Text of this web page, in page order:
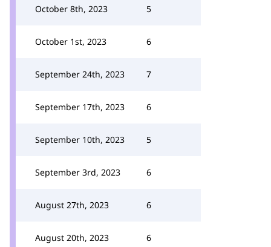
October 8th, 2023 5
October 1st, 2023 6
September 24th, 2023 7
September 17th, 2023 6
September 10th, 2023 5
September 3rd, 2023 6
August 27th, 2023 6
August 20th, 2023 6